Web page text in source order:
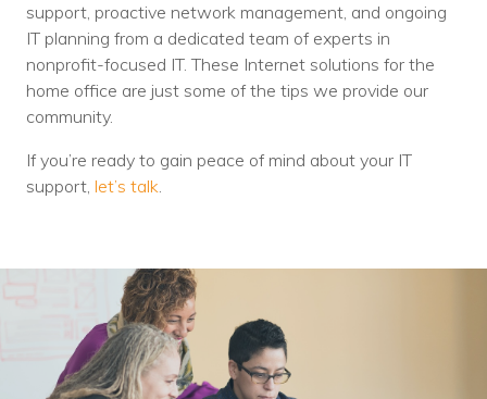
support, proactive network management, and ongoing
IT planning from a dedicated team of experts in
nonprofit-focused IT. These Internet solutions for the
home office are just some of the tips we provide our
community.
If you’re ready to gain peace of mind about your IT
support, let’s talk.